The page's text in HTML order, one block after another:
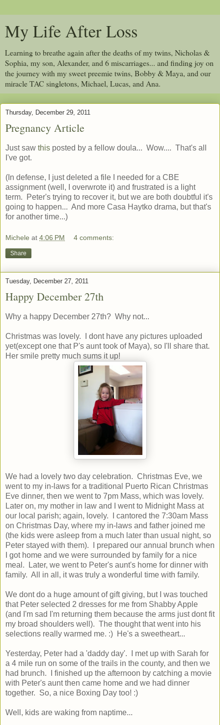
My Life After Loss
Learning to breathe again after the deaths of my twins, Nicholas &
Sophia, my son, Alexander, and 6 miscarriages... and finding joy on
the journey with my sweet preemie twins, Bobby & Maya, and our
miracle TAC singletons, Michael, Lucas, and Ana.
Thursday, December 29, 2011
Pregnancy Article
Just saw this posted by a fellow doula... Wow.... That's all
I've got.
(In defense, I just deleted a file I needed for a CBE
assignment (well, I overwrote it) and frustrated is a light
term. Peter's trying to recover it, but we are both doubtful it's
going to happen... And more Casa Haytko drama, but that's
for another time...)
Michele at 4:06 PM 4 comments:
Share
Tuesday, December 27, 2011
Happy December 27th
Why a happy December 27th? Why not...
Christmas was lovely. I dont have any pictures uploaded
yet(except one that P's aunt took of Maya), so I'll share that.
Her smile pretty much sums it up!
We had a lovely two day celebration. Christmas Eve, we
went to my in-laws for a traditional Puerto Rican Christmas
Eve dinner, then we went to 7pm Mass, which was lovely.
Later on, my mother in law and I went to Midnight Mass at
our local parish; again, lovely. I cantored the 7:30am Mass
on Christmas Day, where my in-laws and father joined me
(the kids were asleep from a much later than usual night, so
Peter stayed with them). I prepared our annual brunch when
I got home and we were surrounded by family for a nice
meal. Later, we went to Peter's aunt's home for dinner with
family. All in all, it was truly a wonderful time with family.
We dont do a huge amount of gift giving, but I was touched
that Peter selected 2 dresses for me from Shabby Apple
(and I'm sad I'm returning them because the arms just dont fit
my broad shoulders well). The thought that went into his
selections really warmed me. :) He's a sweetheart...
Yesterday, Peter had a 'daddy day'. I met up with Sarah for
a 4 mile run on some of the trails in the county, and then we
had brunch. I finished up the afternoon by catching a movie
with Peter's aunt then came home and we had dinner
together. So, a nice Boxing Day too! :)
Well, kids are waking from naptime...